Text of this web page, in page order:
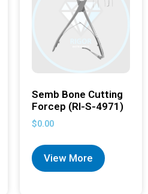
Semb Bone Cutting
Forcep (RI-S-4971)
$0.00
View More